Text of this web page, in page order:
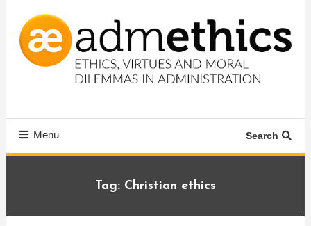
Content
Menu Search
Tag: Christian ethics